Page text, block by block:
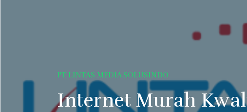
PT LINTAS MEDIA SOLUSINDO
Internet Murah